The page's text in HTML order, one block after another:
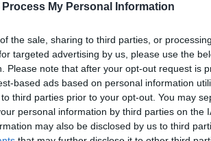
Process My Personal Information
the sale, sharing to third parties, or
targeted advertising by us, please use the
Please note that after your opt-out request is
based ads based on personal information
third parties prior to your opt-out. You may
personal information by third parties on the
may also be disclosed by us to third
00:08:25